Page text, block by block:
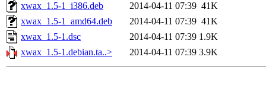
xwax_1.5-1_i386.deb
2014-04-11 07:39 41K
xwax_1.5-1_amd64.deb
2014-04-11 07:39 41K
xwax_1.5-1.dsc
2014-04-11 07:39 1.9K
xwax_1.5-1.debian.ta..>
2014-04-11 07:39 3.9K